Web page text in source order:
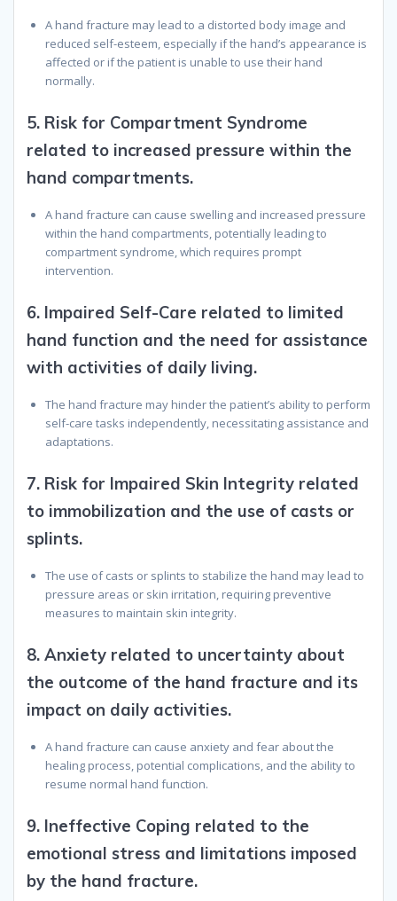
A hand fracture may lead to a distorted body image and
reduced self-esteem, especially if the hand’s appearance is
affected or if the patient is unable to use their hand
normally.
5. Risk for Compartment Syndrome
related to increased pressure within the
hand compartments.
A hand fracture can cause swelling and increased pressure
within the hand compartments, potentially leading to
compartment syndrome, which requires prompt
intervention.
6. Impaired Self-Care related to limited
hand function and the need for assistance
with activities of daily living.
The hand fracture may hinder the patient’s ability to perform
self-care tasks independently, necessitating assistance and
adaptations.
7. Risk for Impaired Skin Integrity related
to immobilization and the use of casts or
splints.
The use of casts or splints to stabilize the hand may lead to
pressure areas or skin irritation, requiring preventive
measures to maintain skin integrity.
8. Anxiety related to uncertainty about
the outcome of the hand fracture and its
impact on daily activities.
A hand fracture can cause anxiety and fear about the
healing process, potential complications, and the ability to
resume normal hand function.
9. Ineffective Coping related to the
emotional stress and limitations imposed
by the hand fracture.